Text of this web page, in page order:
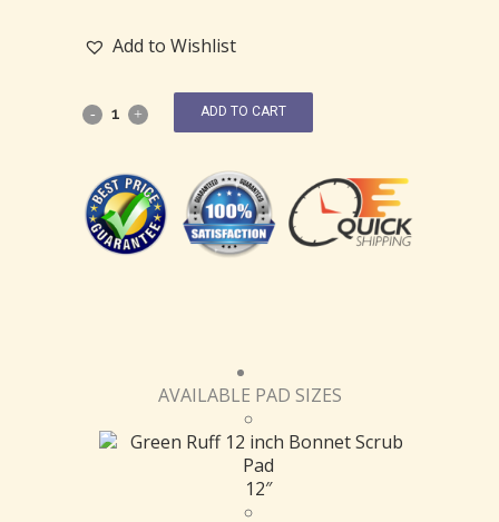
Add to Wishlist
ADD TO CART
AVAILABLE PAD SIZES
12″